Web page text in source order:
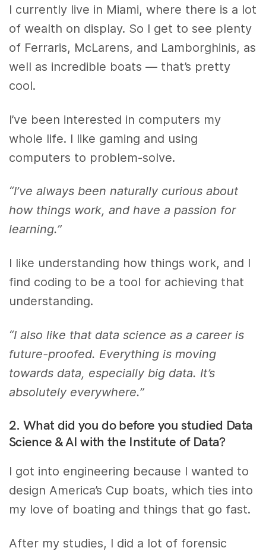
I currently live in Miami, where there is a lot
of wealth on display. So I get to see plenty
of Ferraris, McLarens, and Lamborghinis, as
well as incredible boats — that’s pretty
cool.
I’ve been interested in computers my
whole life. I like gaming and using
computers to problem-solve.
“I’ve always been naturally curious about
how things work, and have a passion for
learning.”
I like understanding how things work, and I
find coding to be a tool for achieving that
understanding.
“I also like that data science as a career is
future-proofed. Everything is moving
towards data, especially big data. It’s
absolutely everywhere.”
2. What did you do before you studied Data
Science & AI with the Institute of Data?
I got into engineering because I wanted to
design America’s Cup boats, which ties into
my love of boating and things that go fast.
After my studies, I did a lot of forensic